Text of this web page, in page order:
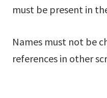
must be present in
Names must not be
references in other